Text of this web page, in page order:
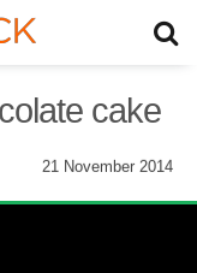
cake
21 November 2014